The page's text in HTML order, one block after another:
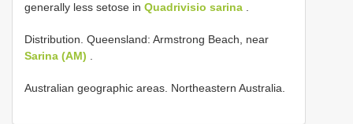
generally less setose in Quadrivisio sarina .
Distribution. Queensland: Armstrong Beach, near
Sarina (AM) .
Australian geographic areas. Northeastern Australia.